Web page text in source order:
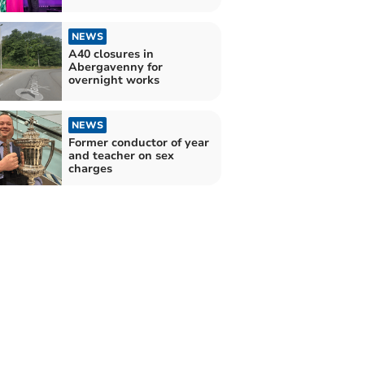
NEWS
A40 closures in
Abergavenny for
overnight works
NEWS
Former conductor of year
and teacher on sex
charges